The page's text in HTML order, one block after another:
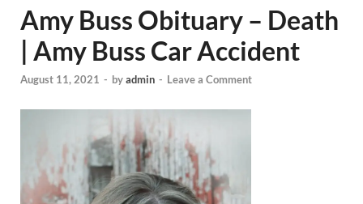
Amy Buss Obituary – Death
| Amy Buss Car Accident
August 11, 2021 - byadmin - Leave a Comment